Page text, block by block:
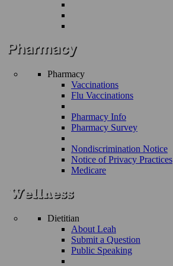
Pharmacy
Vaccinations
Flu Vaccinations
Pharmacy Info
Pharmacy Survey
Nondiscrimination Notice
Notice of Privacy Practices
Medicare
Dietitian
About Leah
Submit a Question
Public Speaking